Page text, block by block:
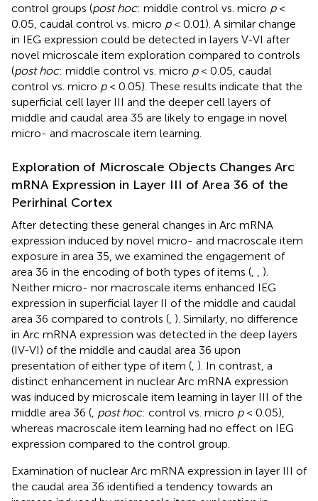
control groups (post hoc: middle control vs. micro p<
0.05, caudal control vs. micro p< 0.01). A similar change
in IEG expression could be detected in layers V-VI after
novel microscale item exploration compared to controls
(post hoc: middle control vs. micro p< 0.05, caudal
control vs. micro p< 0.05). These results indicate that the
superficial cell layer III and the deeper cell layers of
middle and caudal area 35 are likely to engage in novel
micro- and macroscale item learning.
Exploration of Microscale Objects Changes Arc
mRNA Expression in Layer III of Area 36 of the
Perirhinal Cortex
After detecting these general changes in Arc mRNA
expression induced by novel micro- and macroscale item
exposure in area 35, we examined the engagement of
area 36 in the encoding of both types of items (
).
Neither micro- nor macroscale items enhanced IEG
expression in superficial layer II of the middle and caudal
area 36 compared to controls ( ). Similarly, no difference
in Arc mRNA expression was detected in the deep layers
(IV-VI) of the middle and caudal area 36 upon
presentation of either type of item ( ). In contrast, a
distinct enhancement in nuclear Arc mRNA expression
was induced by microscale item learning in layer III of the
middle area 36 ( post hoc: control vs. micro p< 0.05),
whereas macroscale item learning had no effect on IEG
expression compared to the control group.
Examination of nuclear Arc mRNA expression in layer III of
the caudal area 36 identified a tendency towards an